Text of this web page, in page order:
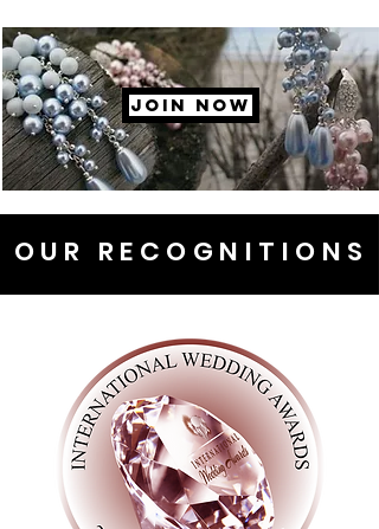
JOIN NOW
OUR RECOGNITIONS